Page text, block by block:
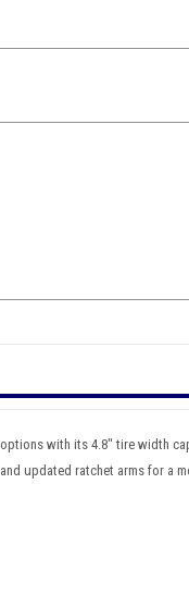
with its 4.8" tire width
updated ratchet arms for a